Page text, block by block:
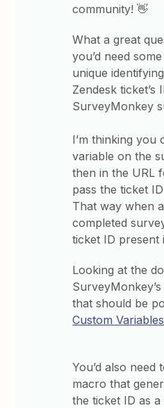
community! 👋
What a great
you’d need
unique
Zendesk ticket’s
SurveyMonkey
I’m thinking you
variable on the
then in the URL
pass the ticket
That way when
completed
ticket ID present
Looking at the
that should be
Custom Variables
You’d also need
macro that
the ticket ID as